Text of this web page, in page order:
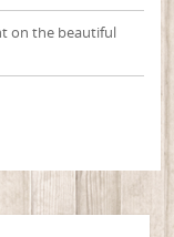
on the beautiful